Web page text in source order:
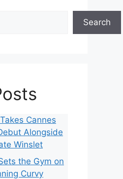
Search
Cannes
Alongside
Winslet
the Gym on
Curvy